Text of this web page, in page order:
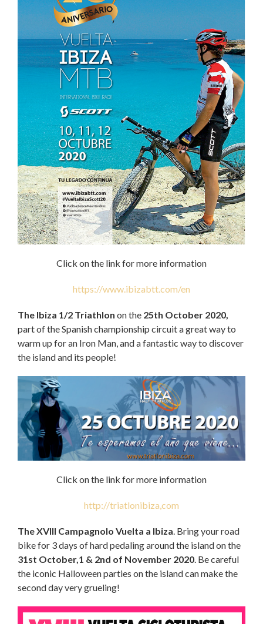
Click on the link for more information
https://www.ibizabtt.com/en
The Ibiza 1/2 Triathlon on the 25th October 2020,
part of the Spanish championship circuit a great way to
warm up for an Iron Man, and a fantastic way to discover
the island and its people!
Click on the link for more information
http://triatlonibiza,com
The XVIII Campagnolo Vuelta a Ibiza . Bring your road
bike for 3 days of hard pedaling around the island on the
31st October,1 & 2nd of November 2020 . Be careful
the iconic Halloween parties on the island can make the
second day very grueling!